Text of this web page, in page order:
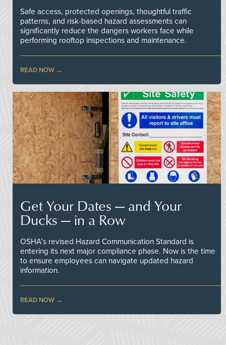
Safe access, protected openings, thoughtful traffic
patterns, and risk-based hazard assessments can
significantly reduce the dangers workers face while
performing rooftop inspections and maintenance.
READ NOW
Get Your Dates — and Your
Ducks — in a Row
OSHA’s revised Hazard Communication Standard is
entering its next major compliance phase. Now is the time
to ensure employees can navigate updated hazard
information.
READ NOW